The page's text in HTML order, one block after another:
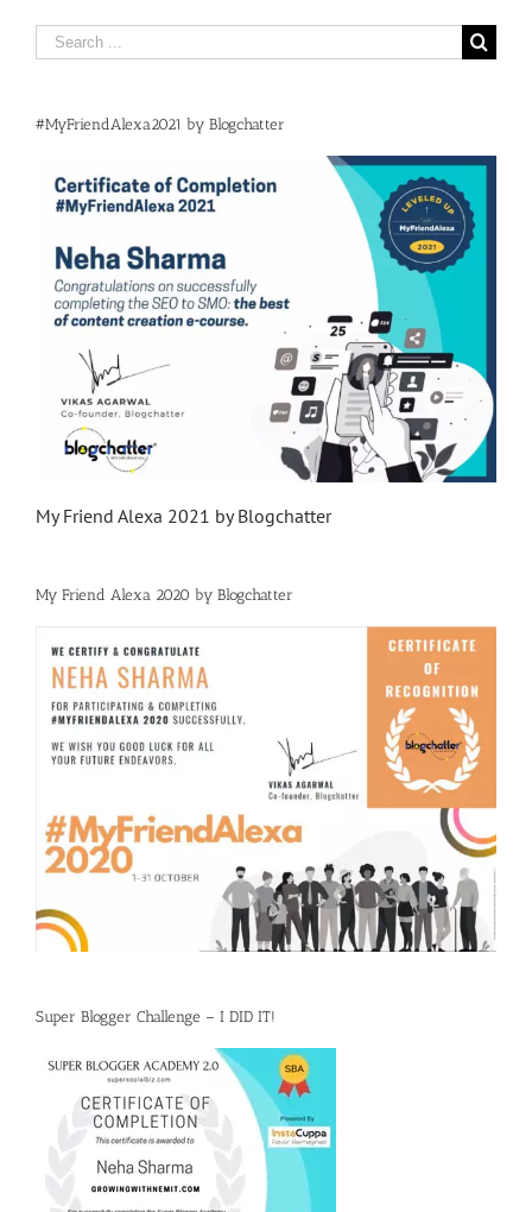
Search
for:
#MyFriendAlexa2021 by Blogchatter
My Friend Alexa 2021 by Blogchatter
My Friend Alexa 2020 by Blogchatter
Super Blogger Challenge – I DID IT!